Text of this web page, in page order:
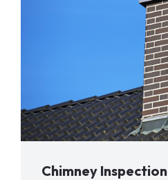
Chimney Inspection